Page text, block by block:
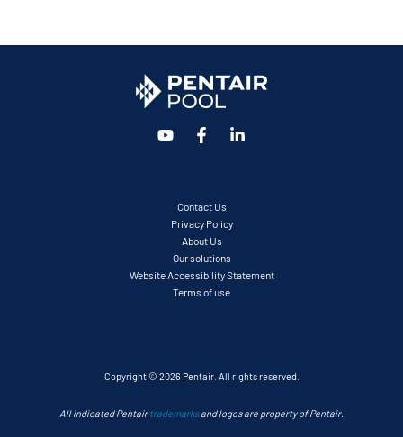
Contact Us
Privacy Policy
About Us
Our solutions
Website Accessibility Statement
Terms of use
Copyright © 2026 Pentair. All rights reserved.
All indicated Pentairtrademarksand logos are property of Pentair.